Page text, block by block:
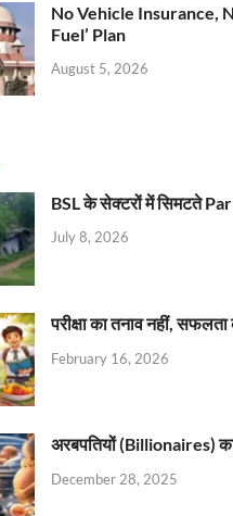
No Vehicle Insurance,
Fuel’ Plan
August 5, 2026
BSL के सेक्टरों में सिमटते
July 8, 2026
परीक्षा का तनाव नहीं,
February 16, 2026
अरबपतियों (Billionaires)
December 28, 2025